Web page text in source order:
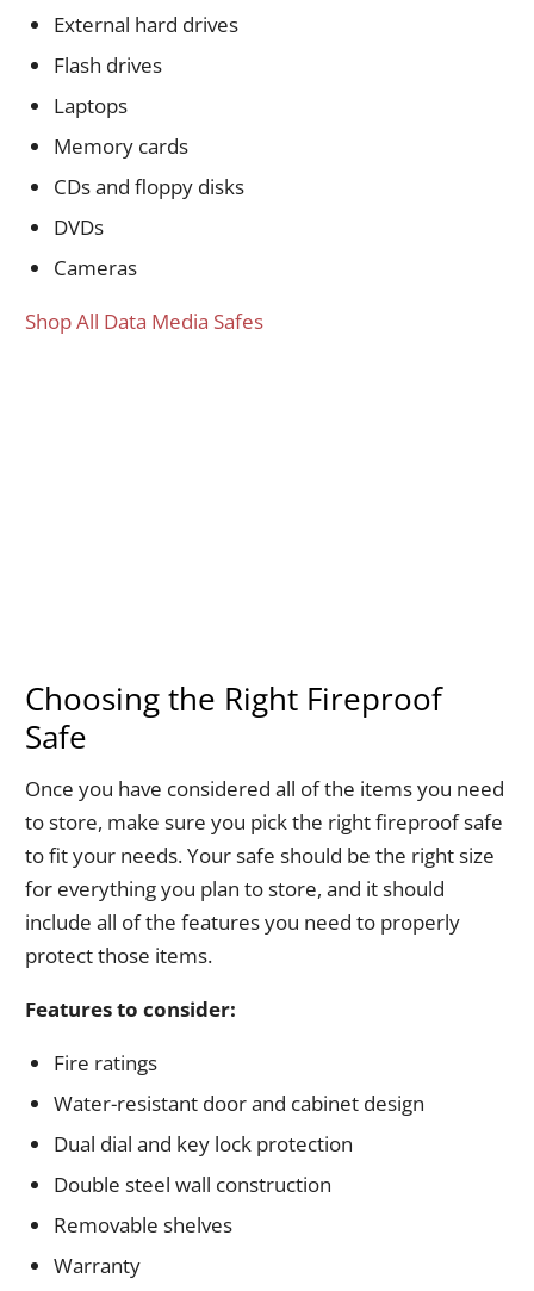
External hard drives
Flash drives
Laptops
Memory cards
CDs and floppy disks
DVDs
Cameras
Shop All Data Media Safes
Choosing the Right Fireproof
Safe
Once you have considered all of the items you need
to store, make sure you pick the right fireproof safe
to fit your needs. Your safe should be the right size
for everything you plan to store, and it should
include all of the features you need to properly
protect those items.
Features to consider:
Fire ratings
Water-resistant door and cabinet design
Dual dial and key lock protection
Double steel wall construction
Removable shelves
Warranty